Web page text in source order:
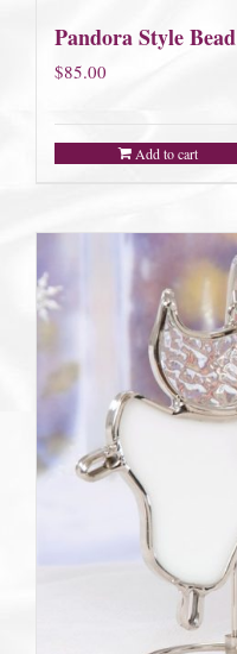
Pandora Style Bead
$85.00
Add to cart